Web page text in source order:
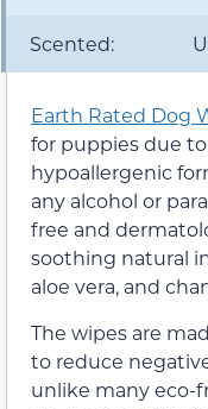
Scented:
Earth Rated Dog
for puppies due
hypoallergenic
any alcohol or
free and
soothing natural
aloe vera, and
The wipes are
to reduce
unlike many eco-